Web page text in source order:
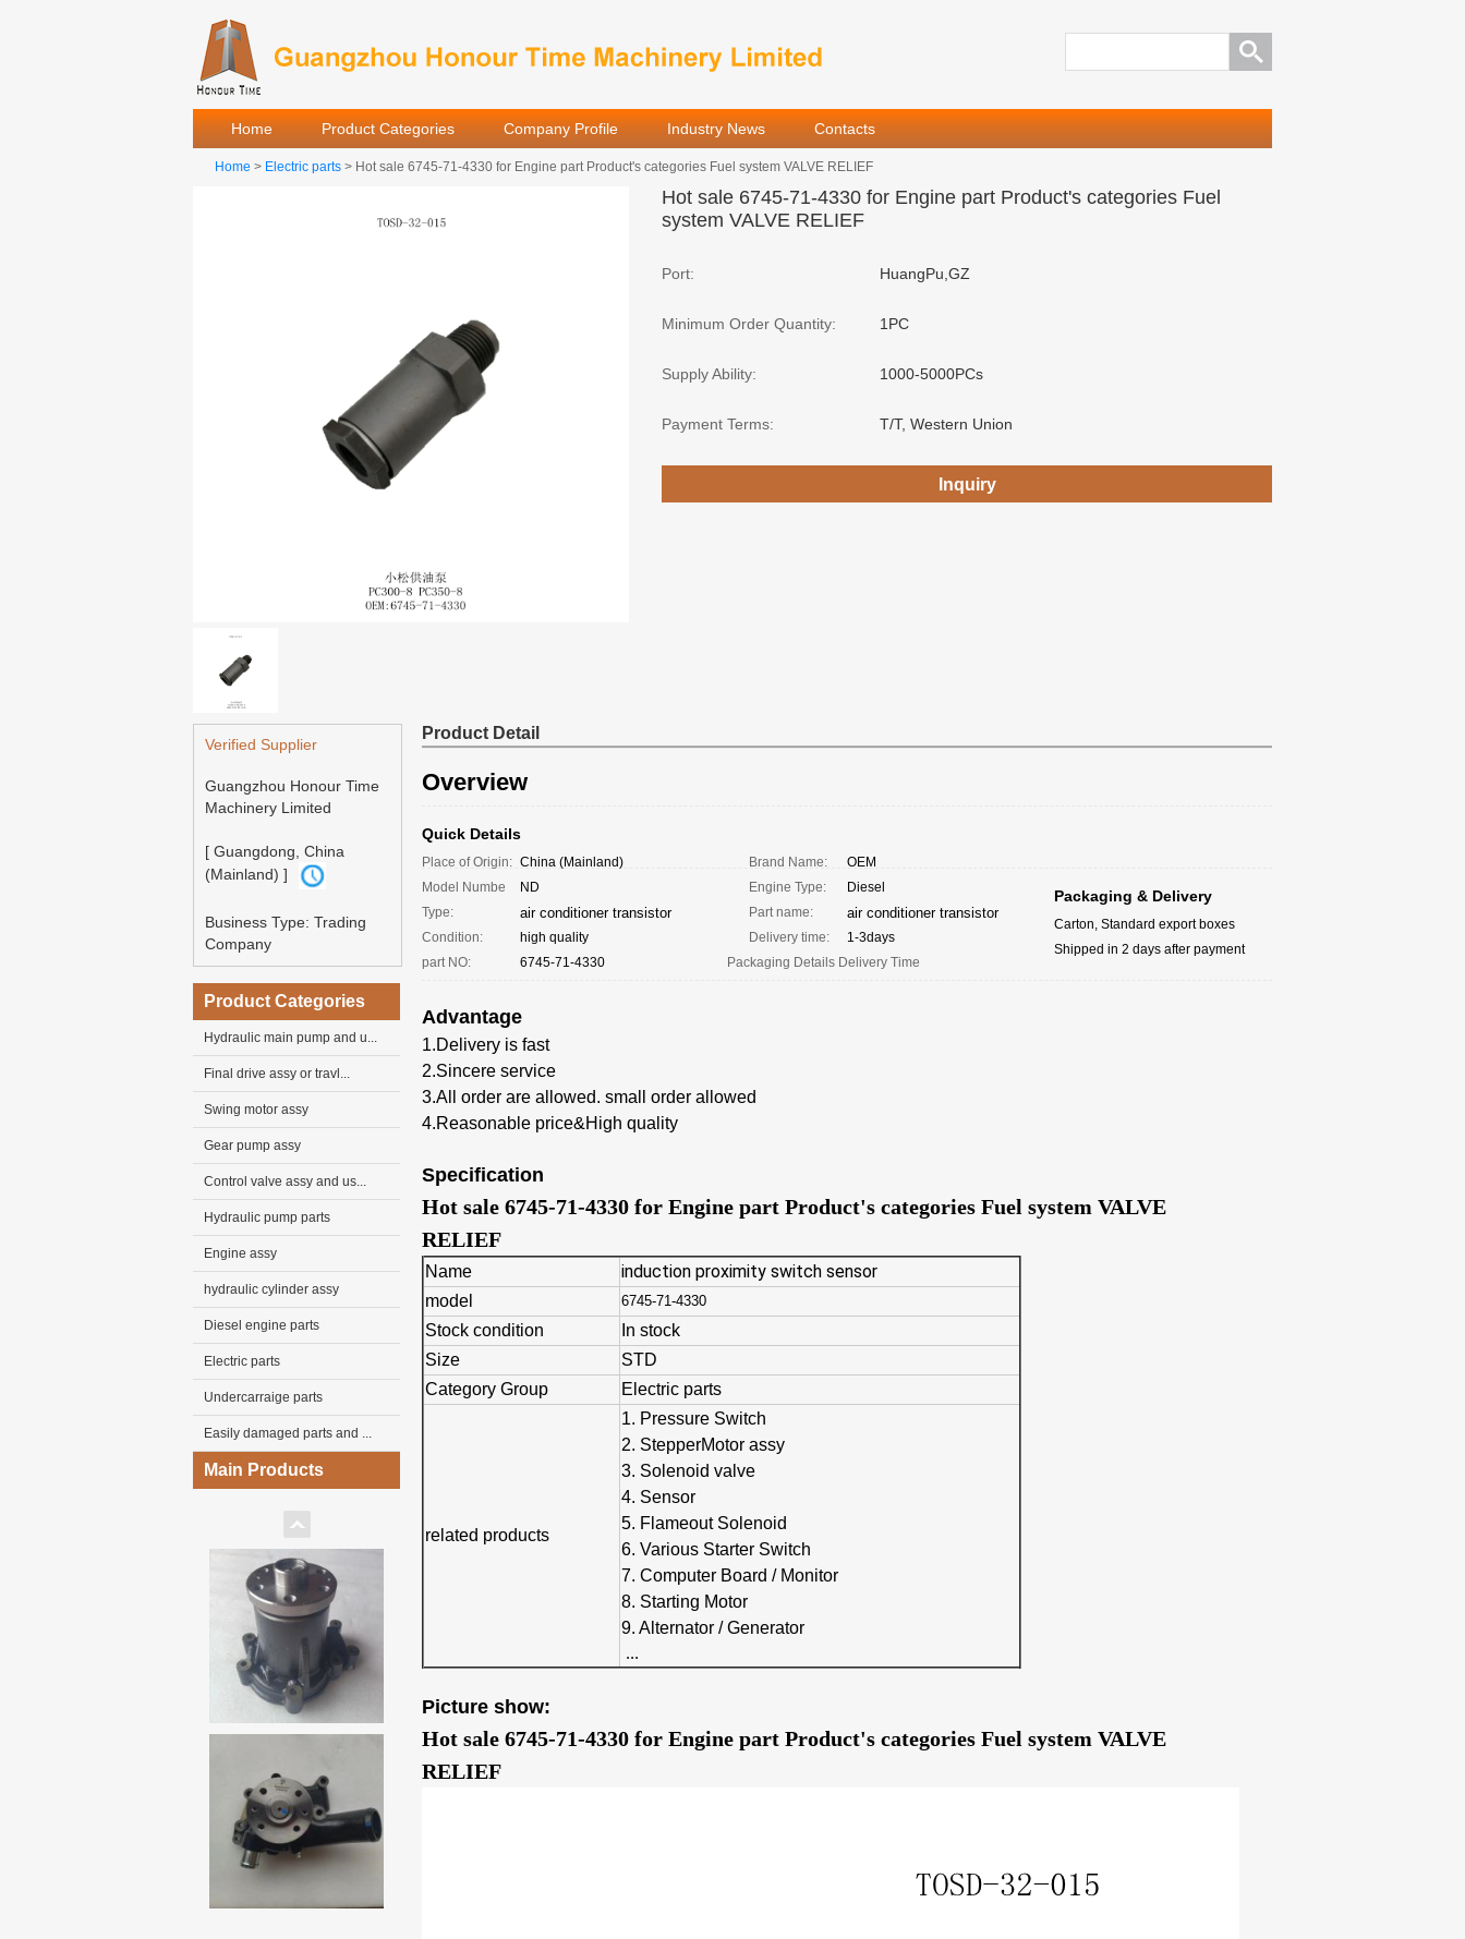
Home Product Categories Company Profile Industry News Contacts
Home > Electric parts > Hot sale 6745-71-4330 for Engine part Product's categories Fuel system VALVE RELIEF
Hot sale 6745-71-4330 for Engine part Product's categories Fuel
system VALVE RELIEF
Port: HuangPu,GZ
Minimum Order Quantity: 1PC
Supply Ability: 1000-5000PCs
Payment Terms: T/T, Western Union
Inquiry
Verified Supplier
Guangzhou Honour Time
Machinery Limited
[ Guangdong, China
(Mainland) ]
Business Type: Trading
Company
Product Categories
Hydraulic main pump and u...
Final drive assy or travl...
Swing motor assy
Gear pump assy
Control valve assy and us...
Hydraulic pump parts
Engine assy
hydraulic cylinder assy
Diesel engine parts
Electric parts
Undercarraige parts
Easily damaged parts and ...
Main Products
Product Detail
Overview
Quick Details
Place of Origin: China (Mainland) Brand Name:
OEM
Model Numbe
ND Engine Type:
Diesel
Type:
air conditioner transistor Part name: air conditioner transistor
Condition: high quality Delivery time:
1-3days
part NO:
6745-71-4330
Packaging & Delivery
Packaging Details
Carton, Standard export boxes
Delivery Time
Shipped in 2 days after payment
Advantage
1.Delivery is fast
2.Sincere service
3.All order are allowed. small order allowed
4.Reasonable price&High quality
Specification
Hot sale 6745-71-4330 for Engine part Product's categories Fuel system VALVE
RELIEF
Name induction proximity switch sensor
model 6745-71-4330
Stock condition
In stock
Size
STD
Category Group
Electric parts
related products
1. Pressure Switch
2. StepperMotor assy
3. Solenoid valve
4. Sensor
5. Flameout Solenoid
6. Various Starter Switch
7. Computer Board / Monitor
8. Starting Motor
9. Alternator / Generator
...
Picture show:
Hot sale 6745-71-4330 for Engine part Product's categories Fuel system VALVE
RELIEF